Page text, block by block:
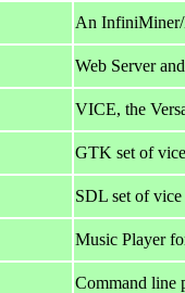
An InfiniMiner/
Web Server
VICE, the
GTK set of
SDL set of
Music Player
Command line